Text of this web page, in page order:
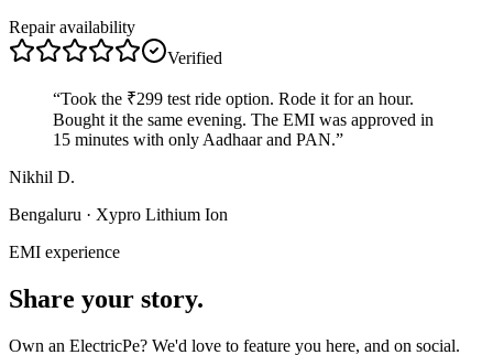
Repair availability
Verified
“Took the ₹299 test ride option. Rode it for an hour.
Bought it the same evening. The EMI was approved in
15 minutes with only Aadhaar and PAN.”
Nikhil D.
Bengaluru · Xypro Lithium Ion
EMI experience
Share your story.
Own an ElectricPe? We'd love to feature you here, and on social.